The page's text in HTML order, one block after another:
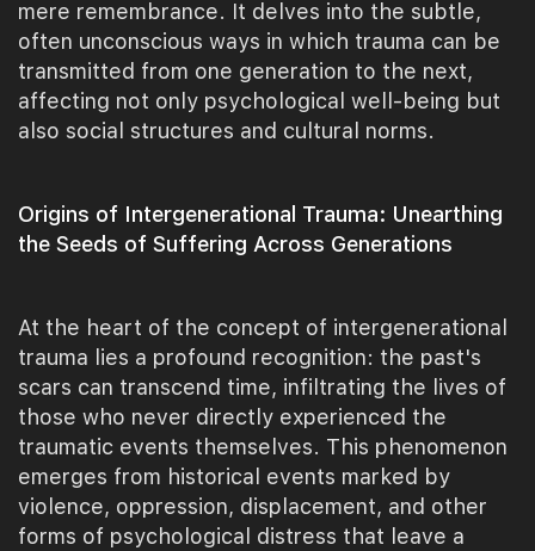
mere remembrance. It delves into the subtle,
often unconscious ways in which trauma can be
transmitted from one generation to the next,
affecting not only psychological well-being but
also social structures and cultural norms.
Origins of Intergenerational Trauma: Unearthing
the Seeds of Suffering Across Generations
At the heart of the concept of intergenerational
trauma lies a profound recognition: the past's
scars can transcend time, infiltrating the lives of
those who never directly experienced the
traumatic events themselves. This phenomenon
emerges from historical events marked by
violence, oppression, displacement, and other
forms of psychological distress that leave a